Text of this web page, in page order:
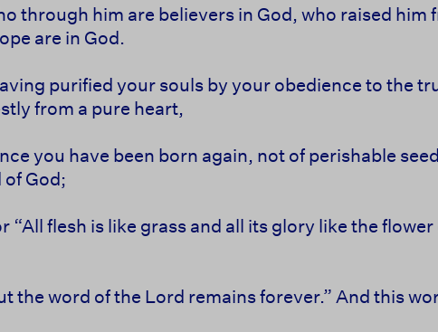
through him are believers in God, who raised him
are in God.
purified your souls by your obedience to the
from a pure heart,
you have been born again, not of perishable
God;
“All flesh is like grass and all its glory like the
the word of the Lord remains forever.” And this